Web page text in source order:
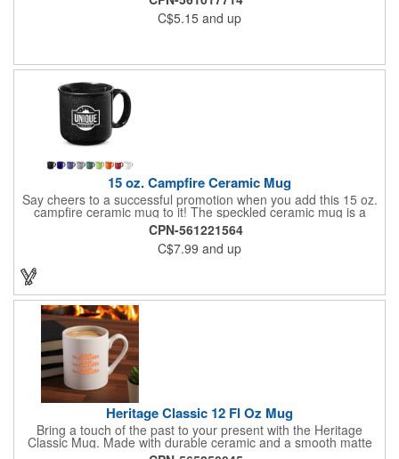
Recommended for Commercial Use.
C$5.15 and up
15 oz. Campfire Ceramic Mug
Say cheers to a successful promotion when you add this 15 oz.
campfire ceramic mug to it! The speckled ceramic mug is a
campsite classic and offered in three product colors. It holds up
to 15 oz. (443 mL) and measures 3.6" H x 4" diameter (not
including handle) and 3.6" H x 5.25" W (including handle). Add
your company's name, logo and advertising message before
handing it out. This is a great addition to almost any marketing
campaign, including those for camping grounds, hiking trails,
wilderness stores and more! Handwash only. Do not microwave.
CPN-561221564
C$7.99 and up
Heritage Classic 12 Fl Oz Mug
Bring a touch of the past to your present with the Heritage
Classic Mug. Made with durable ceramic and a smooth matte
finish, it features a curved handle for a comfortable, stylish grip.